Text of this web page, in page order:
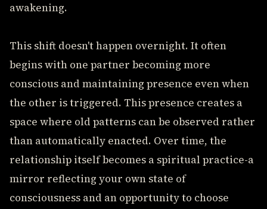
awakening.
This shift doesn't happen overnight. It often
begins with one partner becoming more
conscious and maintaining presence even when
the other is triggered. This presence creates a
space where old patterns can be observed rather
than automatically enacted. Over time, the
relationship itself becomes a spiritual practice-a
mirror reflecting your own state of
consciousness and an opportunity to choose